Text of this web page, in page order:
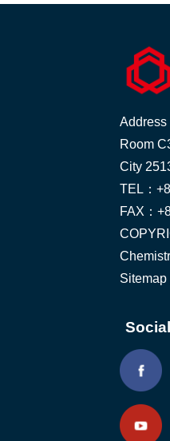
Address
Room
City
TEL：
FAX：
Sitemap